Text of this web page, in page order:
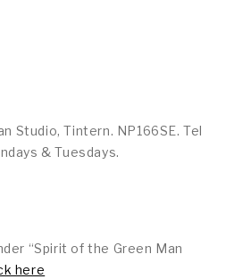
Studio, Tintern. NP166SE. Tel
& Tuesdays.
“Spirit of the Green Man
here